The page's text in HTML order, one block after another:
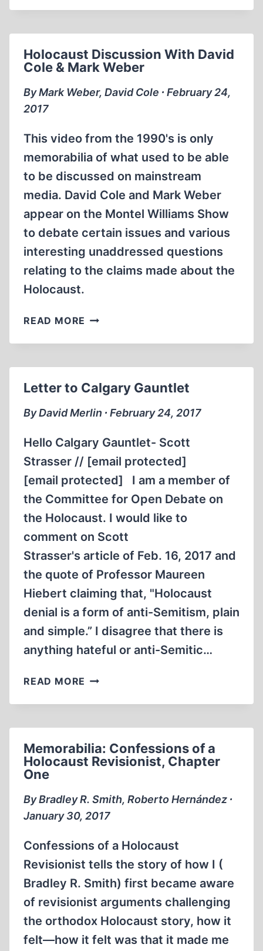
FREEDOM
HEADQUARTERS
Holocaust Discussion With David
Cole & Mark Weber
By Mark Weber, David Cole ∙ February 24,
2017
This video from the 1990's is only
memorabilia of what used to be able
to be discussed on mainstream
media. David Cole and Mark Weber
appear on the Montel Williams Show
to debate certain issues and various
interesting unaddressed questions
relating to the claims made about the
Holocaust.
READ MORE HOLOCAUST
WITH
&
MARK
WEBER
Letter to Calgary Gauntlet
By David Merlin ∙ February 24, 2017
Hello Calgary Gauntlet- Scott
Strasser // [email protected]
[email protected] I am a member of
the Committee for Open Debate on
the Holocaust. I would like to
comment on Scott
Strasser's article of Feb. 16, 2017 and
the quote of Professor Maureen
Hiebert claiming that, "Holocaust
denial is a form of anti-Semitism, plain
and simple.” I disagree that there is
anything hateful or anti-Semitic…
READ MORE LETTER
CALGARY
Memorabilia: Confessions of a
Holocaust Revisionist, Chapter
One
By Bradley R. Smith, Roberto Hernández ∙
January 30, 2017
Confessions of a Holocaust
Revisionist tells the story of how I (
Bradley R. Smith) first became aware
of revisionist arguments challenging
the orthodox Holocaust story, how it
felt—how it felt was that it made me